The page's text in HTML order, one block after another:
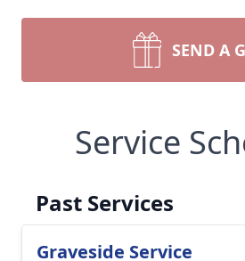
SEND A
Service
Past Services
Graveside Service